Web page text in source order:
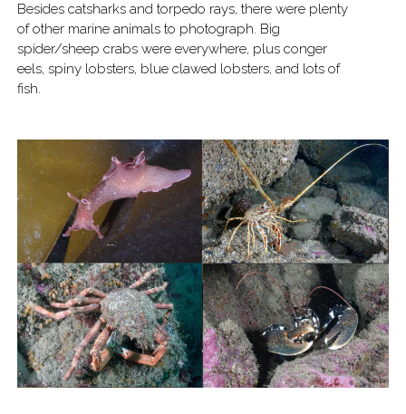
Besides catsharks and torpedo rays, there were plenty
of other marine animals to photograph. Big
spider/sheep crabs were everywhere, plus conger
eels, spiny lobsters, blue clawed lobsters, and lots of
fish.